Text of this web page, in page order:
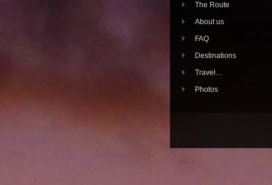
The Route
About us
FAQ
Destinations
Travel…
Photos